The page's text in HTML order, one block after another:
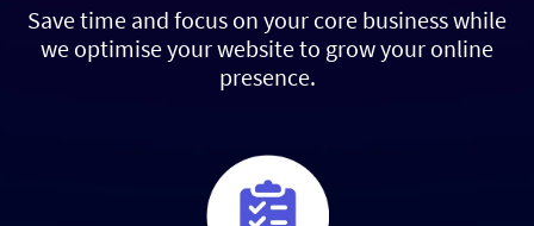
Save time and focus on your core business while
we optimise your website to grow your online
presence.